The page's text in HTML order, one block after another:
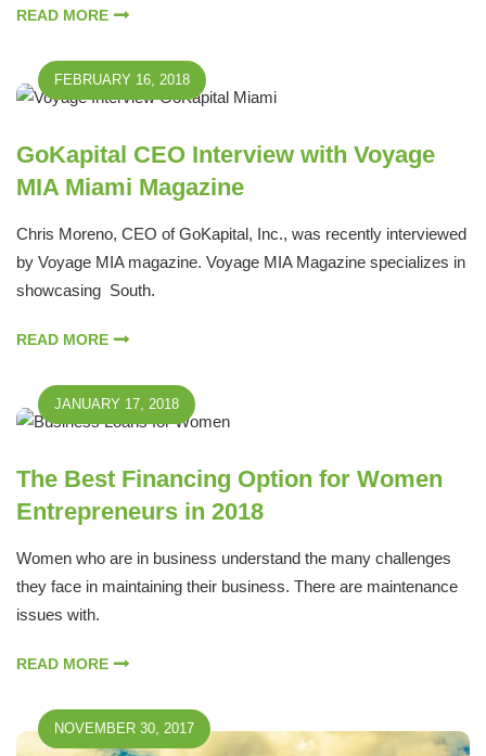
READ MORE
FEBRUARY 16, 2018
GoKapital CEO Interview with Voyage
MIA Miami Magazine
Chris Moreno, CEO of GoKapital, Inc., was recently interviewed
by Voyage MIA magazine. Voyage MIA Magazine specializes in
showcasing South.
READ MORE
JANUARY 17, 2018
The Best Financing Option for Women
Entrepreneurs in 2018
Women who are in business understand the many challenges
they face in maintaining their business. There are maintenance
issues with.
READ MORE
NOVEMBER 30, 2017